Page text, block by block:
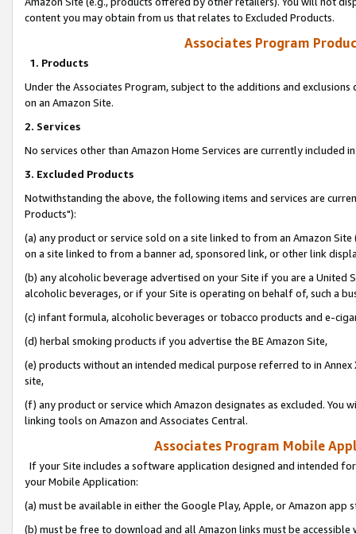
content you may obtain from us that relates to Excluded Products.
Associates Program
1. Products
Under the Associates Program, subject to the additions and
on an Amazon Site.
2. Services
No services other than Amazon Home Services are currently included
3. Excluded Products
Notwithstanding the above, the following items and services are
Products"):
(a) any product or service sold on a site linked to from an Amazon
on a site linked to from a banner ad, sponsored link, or other link
(b) any alcoholic beverage advertised on your Site if you are a
alcoholic beverages, or if your Site is operating on behalf of, such a
(c) infant formula, alcoholic beverages or tobacco products and e-
(d) herbal smoking products if you advertise the BE Amazon Site,
(e) products without an intended medical purpose referred to in
site,
(f) any product or service which Amazon designates as excluded. You
linking tools on Amazon and Associates Central.
Associates Program Mobile
If your Site includes a software application designed and intended
your Mobile Application:
(a) must be available in either the Google Play, Apple, or Amazon app
(b) must be free to download and all Amazon links must be